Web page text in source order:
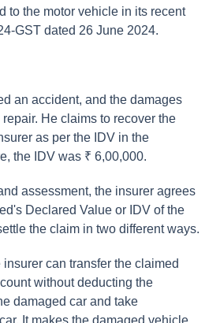
to the motor vehicle in its recent
GST dated 26 June 2024.
an accident, and the damages
He claims to recover the
as per the IDV in the
the IDV was ₹ 6,00,000.
assessment, the insurer agrees
Declared Value or IDV of the
the claim in two different ways.
insurer can transfer the claimed
without deducting the
damaged car and take
It makes the damaged vehicle